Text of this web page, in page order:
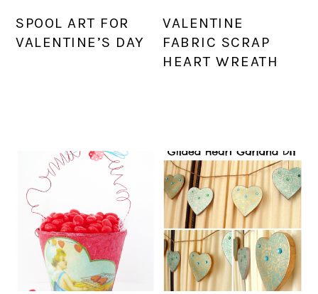
SPOOL ART FOR
VALENTINE’S DAY
VALENTINE
FABRIC SCRAP
HEART WREATH